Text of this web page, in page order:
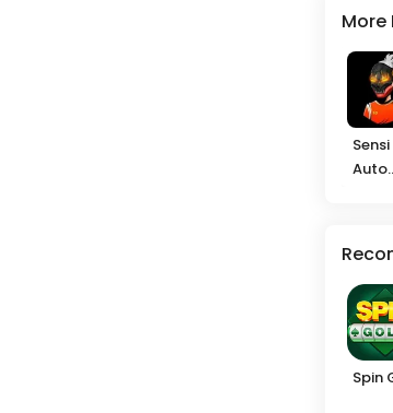
More
Sensi
Auto
Spin